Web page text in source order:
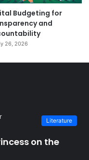
Budgeting for
and
26, 2026
Literature
on the